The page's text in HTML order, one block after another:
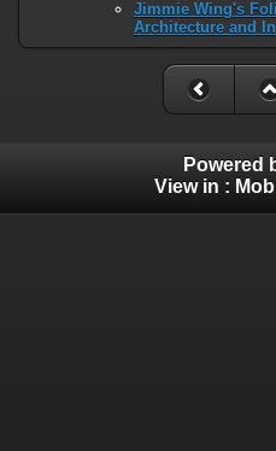
Jimmie Wing's
Architecture and
Powered
View in :